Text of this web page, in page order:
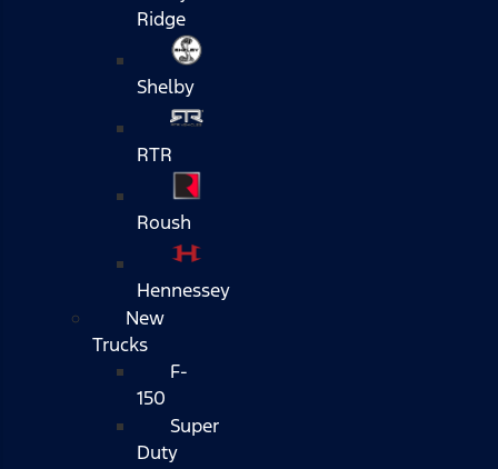
Ridge
Shelby
RTR
Roush
Hennessey
New
Trucks
F-
150
Super
Duty